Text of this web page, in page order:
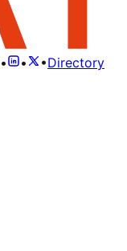
• • •Directory